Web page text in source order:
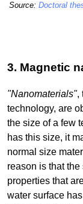
Source: Doctoral
3. Magnetic
"Nanomaterials",
technology, are
the size of a few
has this size, it
normal size
reason is that
properties that
water surface